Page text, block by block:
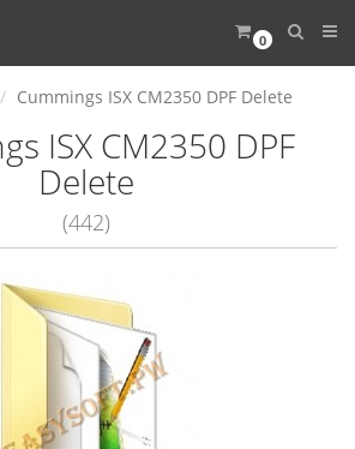
0
Cummings ISX CM2350 DPF Delete
ISX CM2350 DPF
Delete
(442)